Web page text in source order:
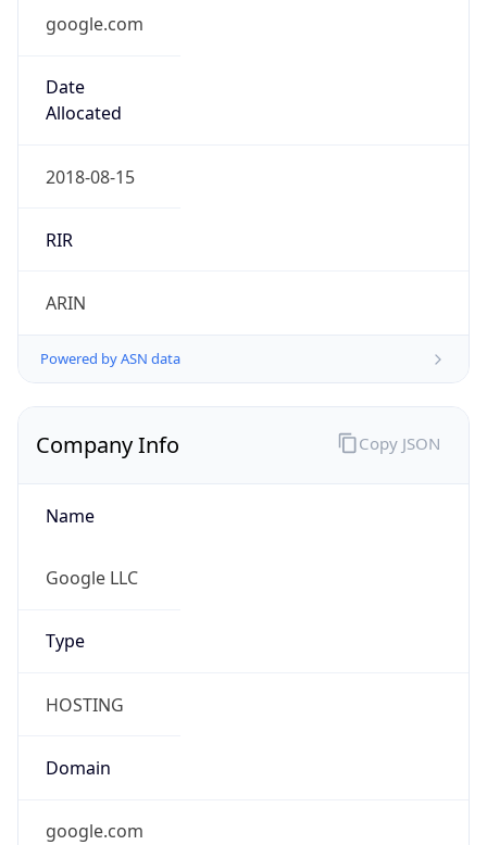
google.com
Date
Allocated
2018-08-15
RIR
ARIN
Powered by ASN data
Company Info
Name
Google LLC
Type
HOSTING
Domain
google.com
Copy JSON